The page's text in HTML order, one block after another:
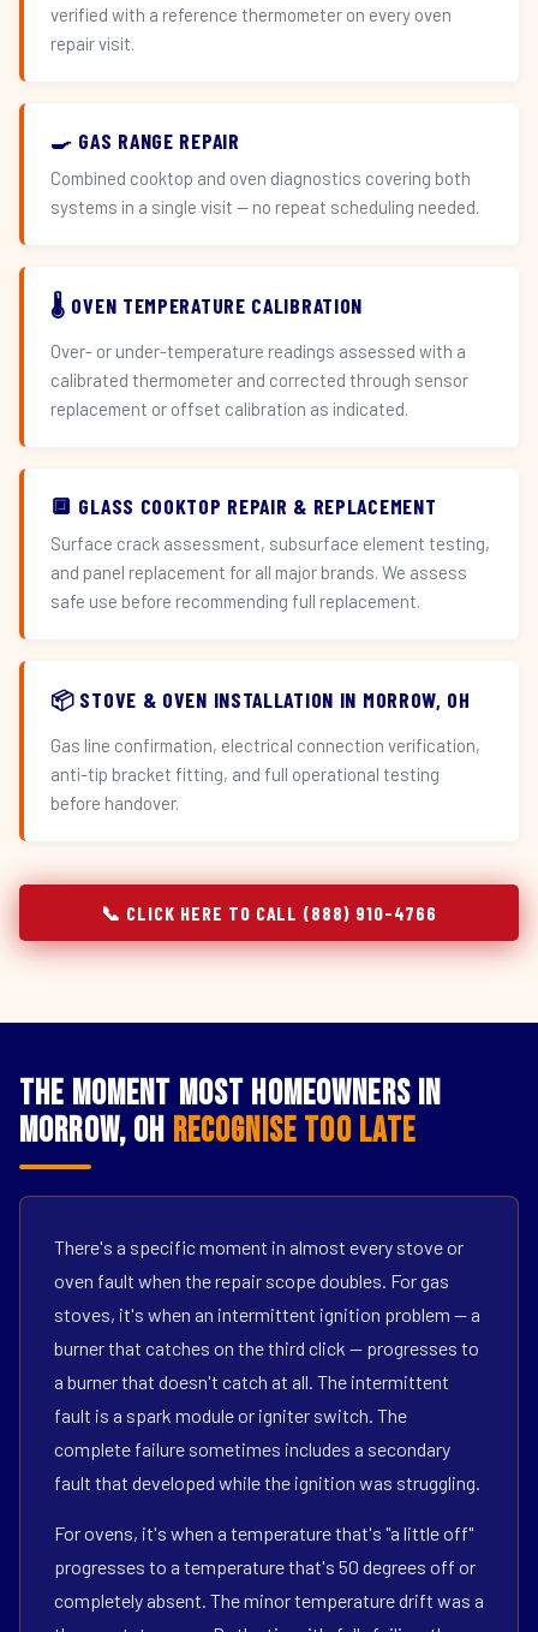
verified with a reference thermometer on every oven
repair visit.
🍳 GAS RANGE REPAIR
Combined cooktop and oven diagnostics covering both
systems in a single visit — no repeat scheduling needed.
🌡️ OVEN TEMPERATURE CALIBRATION
Over- or under-temperature readings assessed with a
calibrated thermometer and corrected through sensor
replacement or offset calibration as indicated.
🔲 GLASS COOKTOP REPAIR & REPLACEMENT
Surface crack assessment, subsurface element testing,
and panel replacement for all major brands. We assess
safe use before recommending full replacement.
📦 STOVE & OVEN INSTALLATION IN MORROW, OH
Gas line confirmation, electrical connection verification,
anti-tip bracket fitting, and full operational testing
before handover.
📞 CLICK HERE TO CALL (888) 910-4766
The Moment Most Homeowners in
Morrow, OH Recognise Too Late
There's a specific moment in almost every stove or
oven fault when the repair scope doubles. For gas
stoves, it's when an intermittent ignition problem — a
burner that catches on the third click — progresses to
a burner that doesn't catch at all. The intermittent
fault is a spark module or igniter switch. The
complete failure sometimes includes a secondary
fault that developed while the ignition was struggling.
For ovens, it's when a temperature that's "a little off"
progresses to a temperature that's 50 degrees off or
completely absent. The minor temperature drift was a